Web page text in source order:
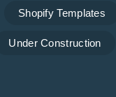
Shopify Templates
Under Construction